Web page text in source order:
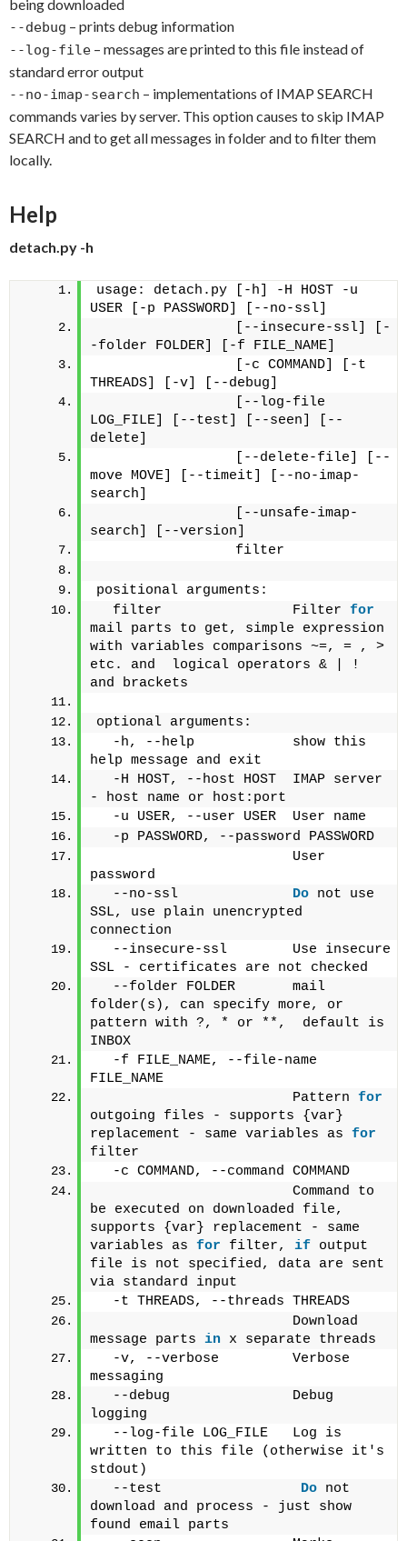
being downloaded
--debug – prints debug information
--log-file – messages are printed to this file instead of
standard error output
--no-imap-search – implementations of IMAP SEARCH
commands varies by server. This option causes to skip IMAP
SEARCH and to get all messages in folder and to filter them
locally.
Help
detach.py -h
usage: detach.py [-h] -H HOST -u
USER [-p PASSWORD] [--no-ssl]
                 [--insecure-ssl] [-
-folder FOLDER] [-f FILE_NAME]
                 [-c COMMAND] [-t
THREADS] [-v] [--debug]
                 [--log-file
LOG_FILE] [--test] [--seen] [--
delete]
                 [--delete-file] [--
move MOVE] [--timeit] [--no-imap-
search]
                 [--unsafe-imap-
search] [--version]
                 filter
positional arguments:
  filter                Filter
for
mail parts to get, simple expression
with variables comparisons ~=, = , >
etc. and  logical operators & | !
and brackets
optional arguments:
  -h, --help            show this
help message and exit
  -H HOST, --host HOST  IMAP server
- host name or host:port
  -u USER, --user USER  User name
  -p PASSWORD, --password PASSWORD
                        User
password
  --no-ssl
Do not use
SSL, use plain unencrypted
connection
  --insecure-ssl        Use insecure
SSL - certificates are not checked
  --folder FOLDER       mail
folder(s), can specify more, or
pattern with ?, * or **,  default is
INBOX
  -f FILE_NAME, --file-name
FILE_NAME
                        Pattern
for
outgoing files - supports {var}
replacement - same variables as for
filter
  -c COMMAND, --command COMMAND
                        Command to
be executed on downloaded file,
supports {var} replacement - same
variables as for filter, if output
file is not specified, data are sent
via standard input
  -t THREADS, --threads THREADS
                        Download
message parts in x separate threads
  -v, --verbose         Verbose
messaging
  --debug               Debug
logging
  --log-file LOG_FILE   Log is
written to this file (otherwise it's
stdout)
  --test
Do not
download and process - just show
found email parts